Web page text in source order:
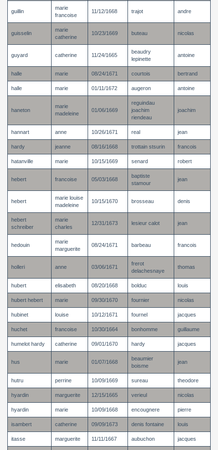
guillin
marie
francoise
11/12/1668 trajot andre
guisselin
marie
catherine
10/23/1669 buteau nicolas
guyard catherine 11/24/1665
beaudry
lepinette
antoine
halle marie 08/24/1671 courtois bertrand
halle marie 01/11/1672 augeron antoine
haneton
marie
madeleine
01/06/1669
reguindau
joachim
riendeau
joachim
hannart anne 10/26/1671 real jean
hardy jeanne 08/16/1668 trottain stsurin francois
hatanville marie 10/15/1669 senard robert
hebert francoise 05/03/1668
baptiste
stamour
jean
hebert
marie louise
madeleine
10/15/1670 brosseau denis
hebert
schreiber
marie
charles
12/31/1673 lesieur calot jean
hedouin
marie
marguerite
08/24/1671 barbeau francois
holleri anne 03/06/1671
frerot
delachesnaye
thomas
hubert elisabeth 08/20/1668 bolduc louis
hubert hebert marie 09/30/1670 fournier nicolas
hubinet louise 10/12/1671 fournel jacques
huchet francoise 10/30/1664 bonhomme guillaume
humelot hardy catherine 09/01/1670 hardy jacques
hus marie 01/07/1668
beaumier
boisme
jean
hutru perrine 10/09/1669 sureau theodore
hyardin marguerite 12/15/1665 verieul nicolas
hyardin marie 10/09/1668 encougnere pierre
isambert catherine 09/09/1673 denis fontaine louis
itasse marguerite 11/11/1667 aubuchon jacques